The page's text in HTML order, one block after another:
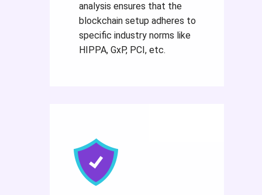
analysis ensures that the
blockchain setup adheres to
specific industry norms like
HIPPA, GxP, PCI, etc.